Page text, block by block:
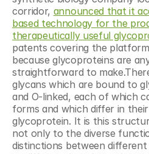
corridor, announced that it
based technology for the
therapeutically useful
patents covering the
because glycoproteins are
straightforward to
glycans which are bound to
and O-linked, each of which
forms and which differ in
glycoprotein. It is this
not only to the diverse
distinctions between